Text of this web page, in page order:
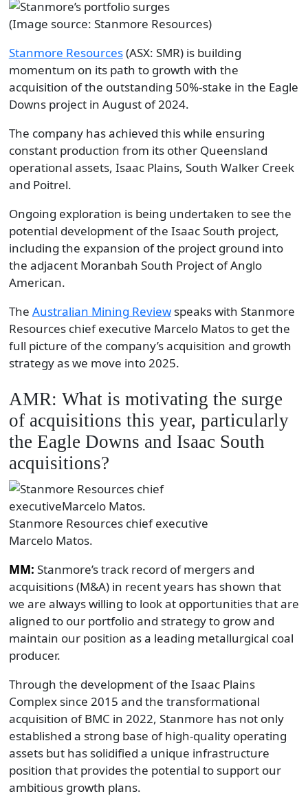
(Image source: Stanmore Resources)
Stanmore Resources(ASX: SMR) is building
momentum on its path to growth with the
acquisition of the outstanding 50%-stake in the Eagle
Downs project in August of 2024.
The company has achieved this while ensuring
constant production from its other Queensland
operational assets, Isaac Plains, South Walker Creek
and Poitrel.
Ongoing exploration is being undertaken to see the
potential development of the Isaac South project,
including the expansion of the project ground into
the adjacent Moranbah South Project of Anglo
American.
The Australian Mining Reviewspeaks with Stanmore
Resources chief executive Marcelo Matos to get the
full picture of the company’s acquisition and growth
strategy as we move into 2025.
AMR: What is motivating the surge
of acquisitions this year, particularly
the Eagle Downs and Isaac South
acquisitions?
Stanmore Resources chief executive
Marcelo Matos.
MM: Stanmore’s track record of mergers and
acquisitions (M&A) in recent years has shown that
we are always willing to look at opportunities that are
aligned to our portfolio and strategy to grow and
maintain our position as a leading metallurgical coal
producer.
Through the development of the Isaac Plains
Complex since 2015 and the transformational
acquisition of BMC in 2022, Stanmore has not only
established a strong base of high-quality operating
assets but has solidified a unique infrastructure
position that provides the potential to support our
ambitious growth plans.